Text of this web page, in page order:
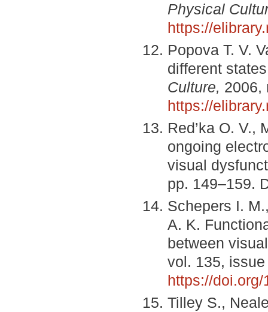
Physical
https://
Popova T. V.
different
Culture, 2006,
https://
Red’ka O. V.,
ongoing
visual
pp. 149–159.
Schepers I.
A. K.
between
vol. 135,
https://
Tilley S.,